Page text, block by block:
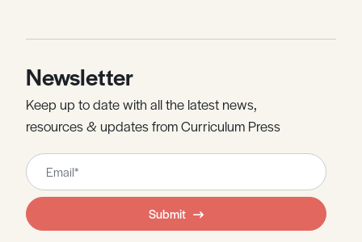
Newsletter
Keep up to date with all the latest news,
resources & updates from Curriculum Press
Leave
this
field
blank
Submit